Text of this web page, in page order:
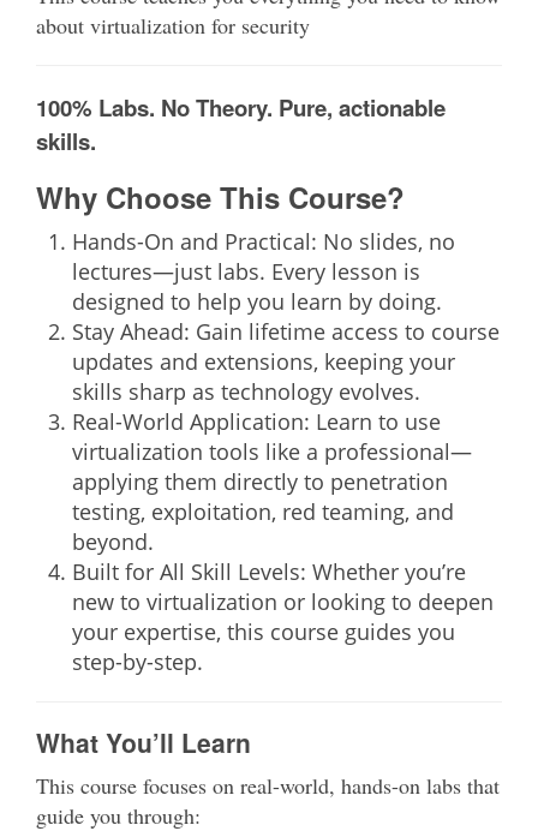
about virtualization for security
100% Labs. No Theory. Pure, actionable
skills.
Why Choose This Course?
Hands-On and Practical: No slides, no
lectures—just labs. Every lesson is
designed to help you learn by doing.
Stay Ahead: Gain lifetime access to course
updates and extensions, keeping your
skills sharp as technology evolves.
Real-World Application: Learn to use
virtualization tools like a professional—
applying them directly to penetration
testing, exploitation, red teaming, and
beyond.
Built for All Skill Levels: Whether you’re
new to virtualization or looking to deepen
your expertise, this course guides you
step-by-step.
What You’ll Learn
This course focuses on real-world, hands-on labs that
guide you through: